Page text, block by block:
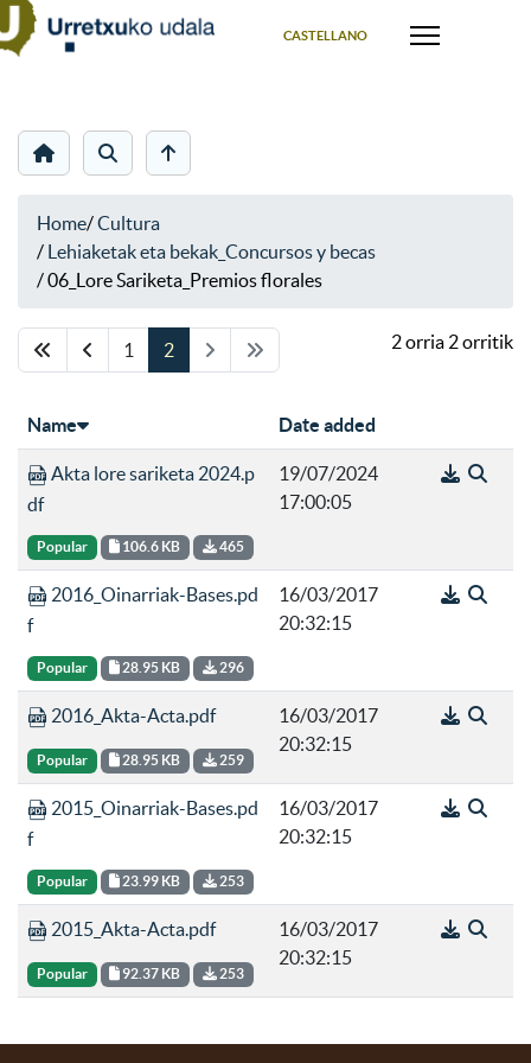
CASTELLANO
Home/Cultura
/ Lehiaketak eta bekak_Concursos y becas
/06_Lore Sariketa_Premios florales
2 orria 2 orritik
1 2
Name Date added
Akta lore sariketa 2024.p
df
Popular 106.6 KB 465
19/07/2024
17:00:05
2016_Oinarriak-Bases.pd
f
Popular 28.95 KB 296
16/03/2017
20:32:15
2016_Akta-Acta.pdf
Popular 28.95 KB 259
16/03/2017
20:32:15
2015_Oinarriak-Bases.pd
f
Popular 23.99 KB 253
16/03/2017
20:32:15
2015_Akta-Acta.pdf
Popular 92.37 KB 253
16/03/2017
20:32:15